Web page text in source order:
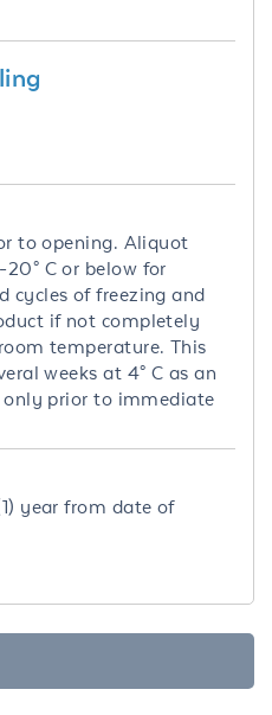
to opening. Aliquot
C or below for
cycles of freezing and
if not completely
temperature. This
weeks at 4° C as an
prior to immediate
year from date of